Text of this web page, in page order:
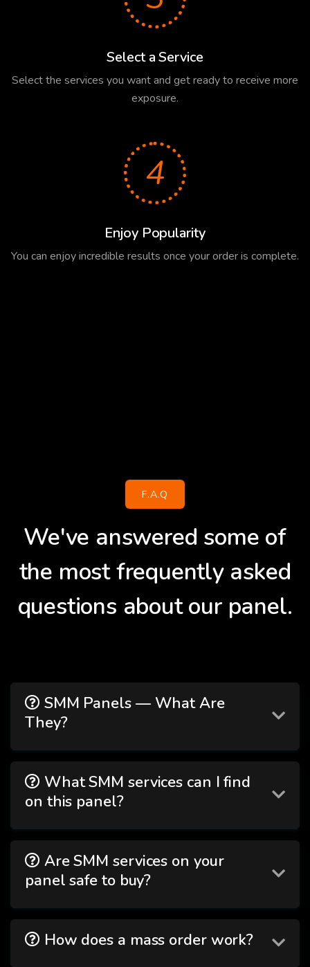
Select a Service
Select the services you want and get ready to receive more
exposure.
4
Enjoy Popularity
You can enjoy incredible results once your order is complete.
F.A.Q
We've answered some of
the most frequently asked
questions about our panel.
SMM Panels — What Are
They?
What SMM services can I find
on this panel?
Are SMM services on your
panel safe to buy?
How does a mass order work?